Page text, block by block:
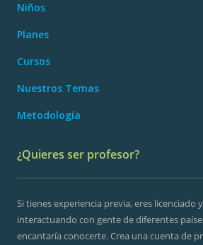
Niños
Planes
Cursos
Nuestros Temas
Metodología
¿Quieres ser profesor?
Si tienes experiencia previa, eres licenciado
interactuando con gente de diferentes
encantaría conocerte. Crea una cuenta de